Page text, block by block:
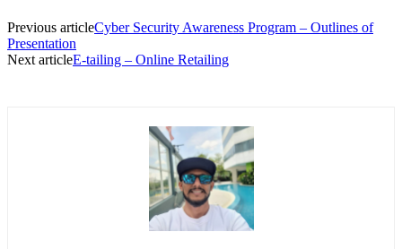
Previous articleCyber Security Awareness Program – Outlines of
Presentation
Next articleE-tailing – Online Retailing